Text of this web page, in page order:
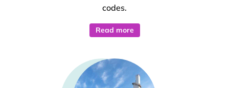
codes.
Read more